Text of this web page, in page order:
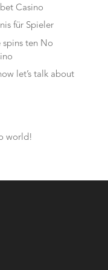
Casino
für Spieler
spins ten No
let’s talk about
world!